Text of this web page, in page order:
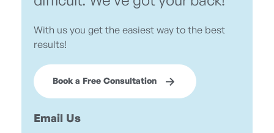
With us you get the easiest way to the best
results!
Book a Free Consultation
Email Us